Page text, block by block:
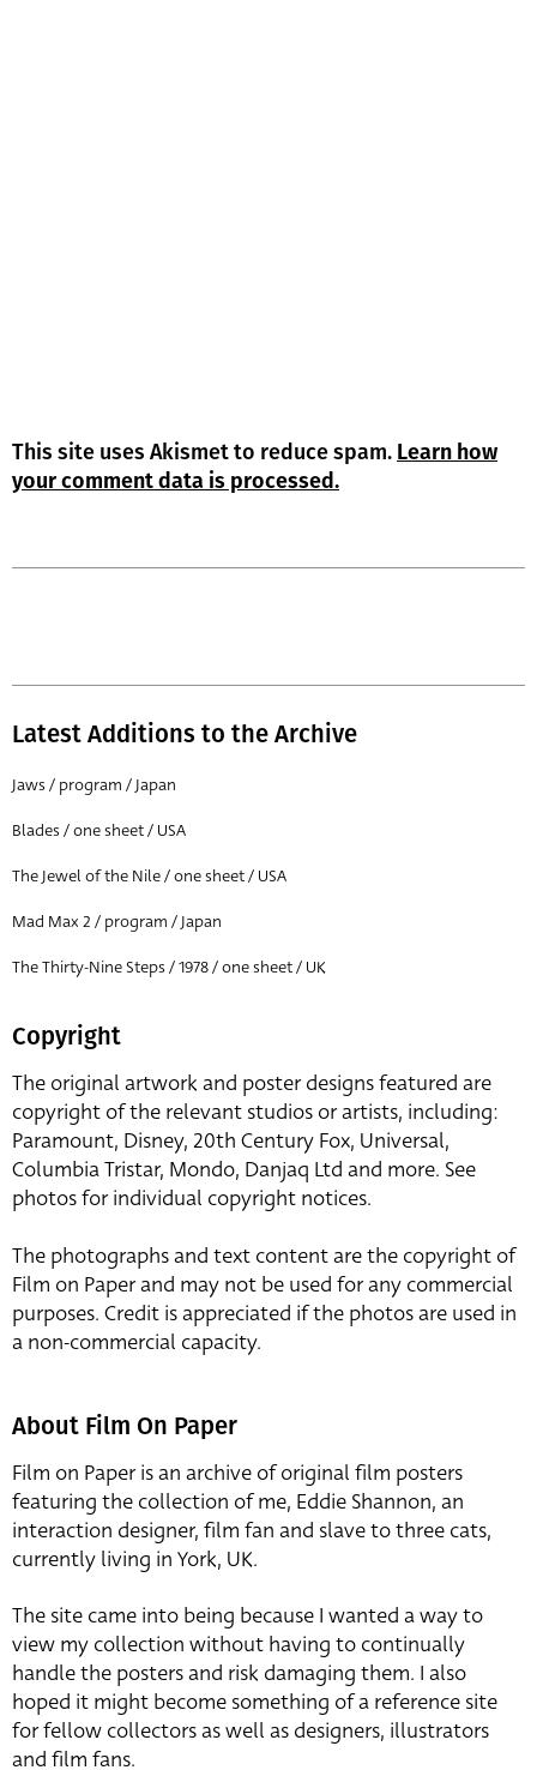
This site uses Akismet to reduce spam. Learn how
your comment data is processed.
Latest Additions to the Archive
Jaws / program / Japan
Blades / one sheet / USA
The Jewel of the Nile / one sheet / USA
Mad Max 2 / program / Japan
The Thirty-Nine Steps / 1978 / one sheet / UK
Copyright
The original artwork and poster designs featured are
copyright of the relevant studios or artists, including:
Paramount, Disney, 20th Century Fox, Universal,
Columbia Tristar, Mondo, Danjaq Ltd and more. See
photos for individual copyright notices.
The photographs and text content are the copyright of
Film on Paper and may not be used for any commercial
purposes. Credit is appreciated if the photos are used in
a non-commercial capacity.
About Film On Paper
Film on Paper is an archive of original film posters
featuring the collection of me, Eddie Shannon, an
interaction designer, film fan and slave to three cats,
currently living in York, UK.
The site came into being because I wanted a way to
view my collection without having to continually
handle the posters and risk damaging them. I also
hoped it might become something of a reference site
for fellow collectors as well as designers, illustrators
and film fans.